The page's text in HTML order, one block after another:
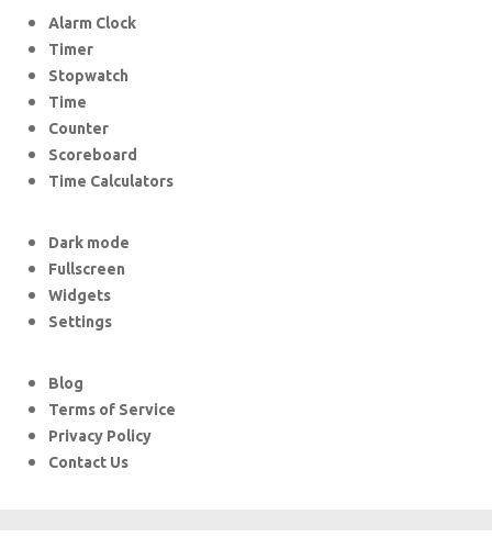
Alarm Clock
Timer
Stopwatch
Time
Counter
Scoreboard
Time Calculators
Dark mode
Fullscreen
Widgets
Settings
Blog
Terms of Service
Privacy Policy
Contact Us